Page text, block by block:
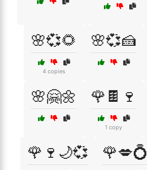
🌸💞🌻
4 copies
🌸💞🍰
🌸🤗🌼 🌹🍫🍷
1 copy
🌹🍷🌙💞 🌹💋💍